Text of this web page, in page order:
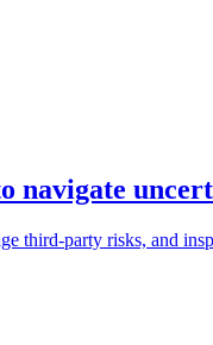
navigate
third-party risks, and